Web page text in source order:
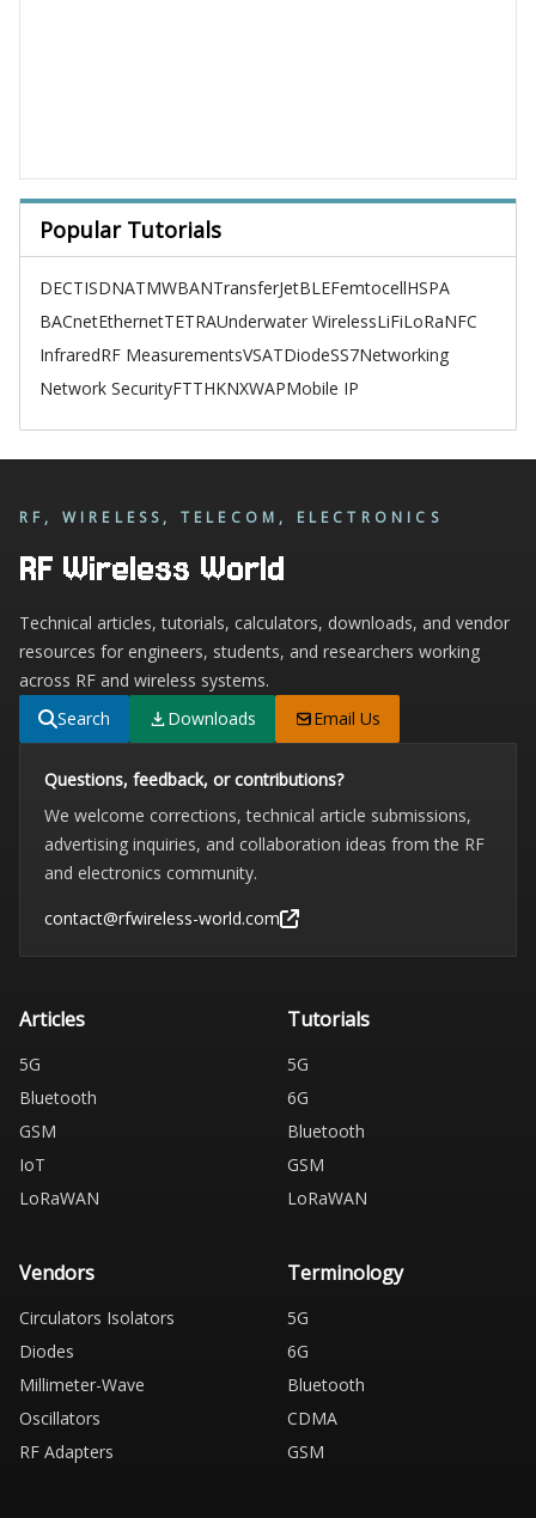
Popular Tutorials
DECTISDNATMWBANTransferJetBLEFemtocellHSPA
BACnetEthernetTETRAUnderwater WirelessLiFiLoRaNFC
InfraredRF MeasurementsVSATDiodeSS7Networking
Network SecurityFTTHKNXWAPMobile IP
RF, WIRELESS, TELECOM, ELECTRONICS
RF Wireless World
Technical articles, tutorials, calculators, downloads, and vendor
resources for engineers, students, and researchers working
across RF and wireless systems.
Search
Downloads Email Us
Questions, feedback, or contributions?
We welcome corrections, technical article submissions,
advertising inquiries, and collaboration ideas from the RF
and electronics community.
contact@rfwireless-world.com
Articles
5G
Bluetooth
GSM
IoT
LoRaWAN
Tutorials
5G
6G
Bluetooth
GSM
LoRaWAN
Vendors
Circulators Isolators
Diodes
Millimeter-Wave
Oscillators
RF Adapters
Terminology
5G
6G
Bluetooth
CDMA
GSM